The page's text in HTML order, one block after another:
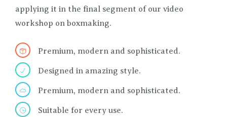
applying it in the final segment of our video
workshop on boxmaking.
Premium, modern and sophisticated.
Designed in amazing style.
Premium, modern and sophisticated.
Suitable for every use.